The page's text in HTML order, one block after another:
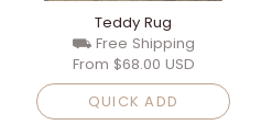
Teddy Rug
⛟ Free Shipping
From $68.00 USD
QUICK ADD